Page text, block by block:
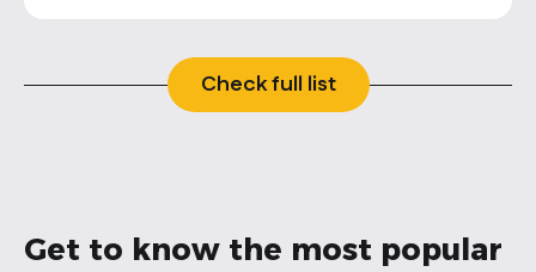
Check full list
Get to know the most popular